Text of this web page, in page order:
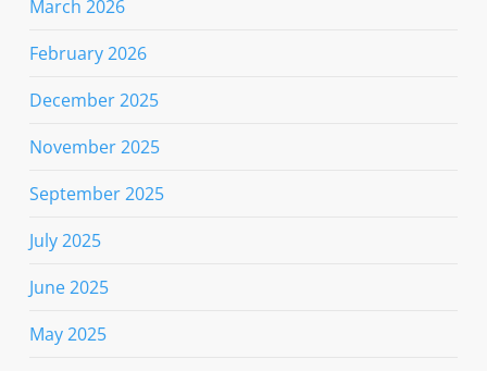
March 2026
February 2026
December 2025
November 2025
September 2025
July 2025
June 2025
May 2025